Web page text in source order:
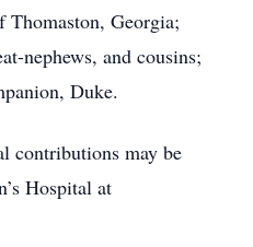
Georgia;
nephews, and cousins;
Duke.
contributions may be
Hospital at